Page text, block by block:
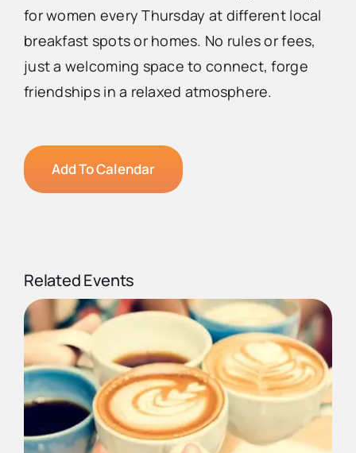
for women every Thursday at different local
breakfast spots or homes. No rules or fees,
just a welcoming space to connect, forge
friendships in a relaxed atmosphere.
Add To Calendar
Related Events